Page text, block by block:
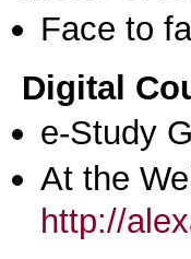
Face to
Digital
e-Study
At the
http://